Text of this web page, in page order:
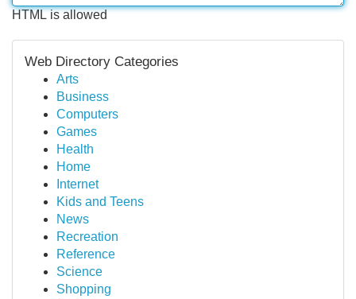
HTML is allowed
Web Directory Categories
Arts
Business
Computers
Games
Health
Home
Internet
Kids and Teens
News
Recreation
Reference
Science
Shopping